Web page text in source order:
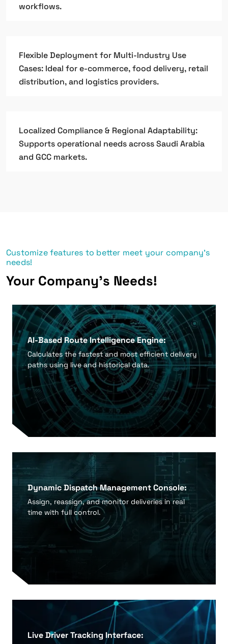
workflows.
Flexible Deployment for Multi-Industry Use
Cases: Ideal for e-commerce, food delivery, retail
distribution, and logistics providers.
Localized Compliance & Regional Adaptability:
Supports operational needs across Saudi Arabia
and GCC markets.
Customize features to better meet your company's
needs!
Your Company's Needs!
AI-Based Route Intelligence Engine:
Calculates the fastest and most efficient delivery
paths using live and historical data.
Dynamic Dispatch Management Console:
Assign, reassign, and monitor deliveries in real
time with full control.
Live Driver Tracking Interface: